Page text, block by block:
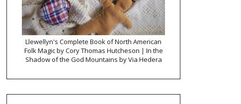
Llewellyn's Complete Book of North American
Folk Magic by Cory Thomas Hutcheson | In the
Shadow of the God Mountains by Via Hedera